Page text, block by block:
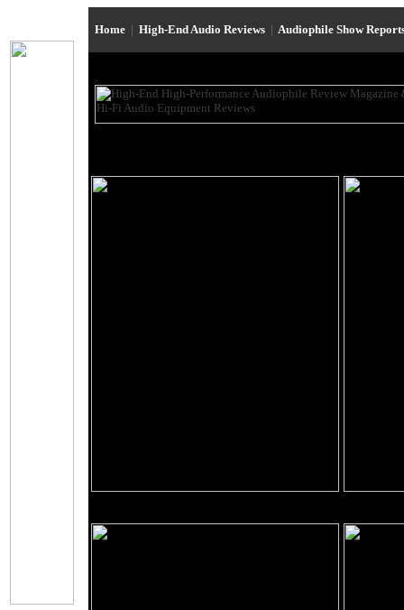
Home | High-End Audio Reviews | Audiophile Show